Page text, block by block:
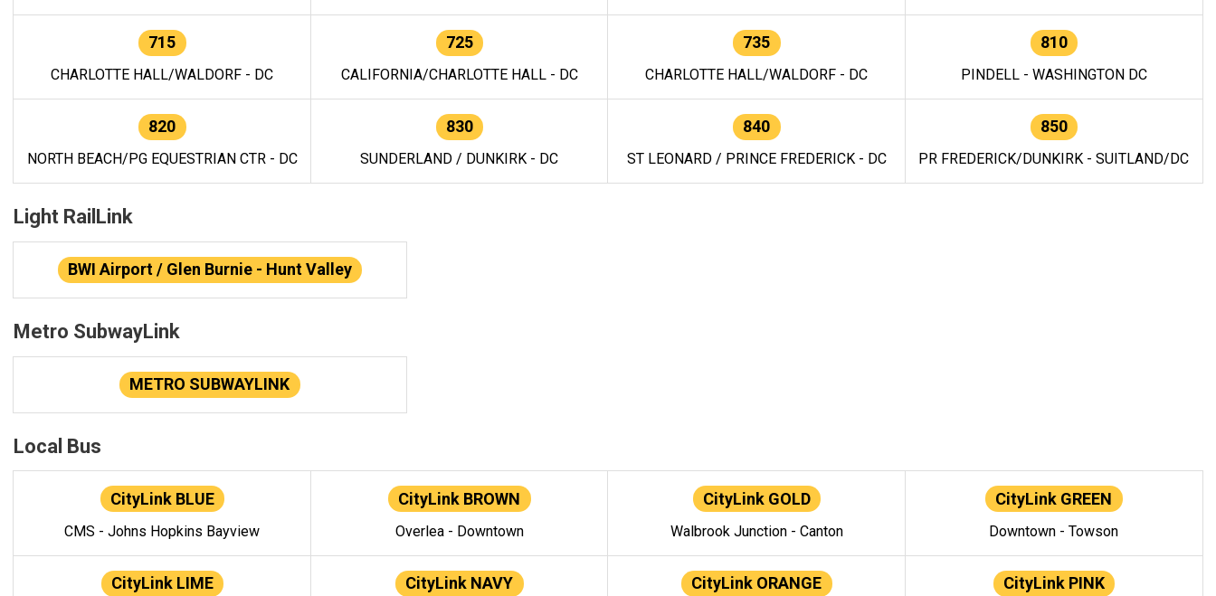
715
CHARLOTTE HALL/WALDORF - DC
725
CALIFORNIA/CHARLOTTE HALL - DC
735
CHARLOTTE HALL/WALDORF - DC
810
PINDELL - WASHINGTON DC
820
NORTH BEACH/PG EQUESTRIAN CTR - DC
830
SUNDERLAND / DUNKIRK - DC
840
ST LEONARD / PRINCE FREDERICK - DC
850
PR FREDERICK/DUNKIRK - SUITLAND/DC
Light RailLink
BWI Airport / Glen Burnie - Hunt Valley
Metro SubwayLink
METRO SUBWAYLINK
Local Bus
CityLink BLUE
CMS - Johns Hopkins Bayview
CityLink BROWN
Overlea - Downtown
CityLink GOLD
Walbrook Junction - Canton
CityLink GREEN
Downtown - Towson
CityLink LIME CityLink NAVY CityLink ORANGE CityLink PINK